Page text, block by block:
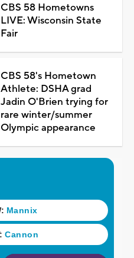
CBS 58 Hometowns
LIVE: Wisconsin State
Fair
CBS 58's Hometown
Athlete: DSHA grad
Jadin O'Brien trying for
rare winter/summer
Olympic appearance